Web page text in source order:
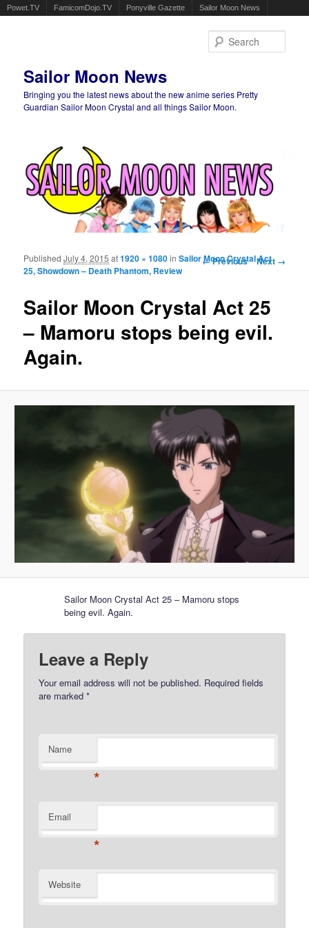
Powet.TV FamicomDojo.TV Ponyville Gazette Sailor Moon News
Sailor Moon News
Bringing you the latest news about the new anime series Pretty
Guardian Sailor Moon Crystal and all things Sailor Moon.
Image navigation
← Previous Next →
Sailor Moon Crystal Act 25
– Mamoru stops being evil.
Again.
PublishedJuly 4, 2015 at1920 × 1080inSailor Moon Crystal Act
25, Showdown – Death Phantom, Review
Sailor Moon Crystal Act 25 – Mamoru stops
being evil. Again.
Leave a Reply
Your email address will not be published. Required fields
are marked*
Name
*
Email
*
Website